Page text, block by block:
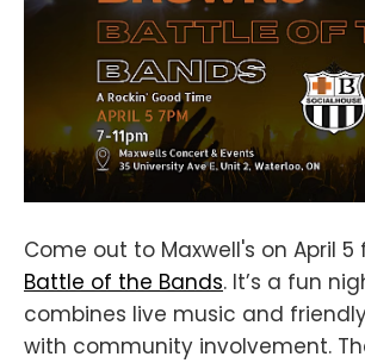
Come out to Maxwell's on April 5
Battle of the Bands. It’s a fun
combines live music and
with community involvement.